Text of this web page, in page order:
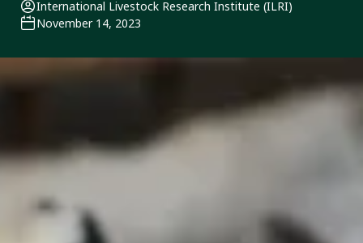
International Livestock Research Institute (ILRI)
November 14, 2023